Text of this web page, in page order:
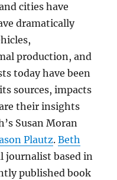
cities have
dramatically
production, and
today have been
sources, impacts
their insights
Susan Moran
Plautz.Beth
journalist based in
published book